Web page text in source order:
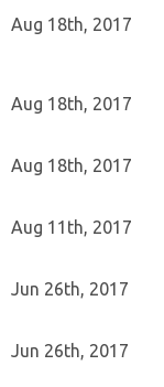
Aug 18th, 2017
Aug 18th, 2017
Aug 18th, 2017
Aug 11th, 2017
Jun 26th, 2017
Jun 26th, 2017